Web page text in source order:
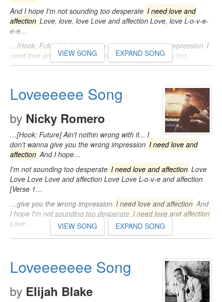
And I hope I'm not sounding too desperate I need love and
affection Love, love, love Love and affection Love, love L-o-v-e-
e-e…
…[Hook: Future] I don't wanna give you the wrong impression I
need love and affectionAnd I hope I'm not sounding too
desperateI need…
VIEW SONG EXPAND SONG
Loveeeeee Song
by Nicky Romero
…[Hook: Future] Ain't nothin wrong with it... I
don't wanna give you the wrong impression I need love and
affection And I hope…
I'm not sounding too desperate I need love and affection Love
Love Love Love and affection Love Love L-o-v-e and affection
[Verse 1…
…give you the wrong impression I need love and affection And
I hope I'm not sounding too desperate I need love and affection
Love…
VIEW SONG EXPAND SONG
Loveeeeeee Song
by Elijah Blake